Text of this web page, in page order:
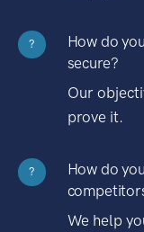
?
How do
secure?
Our
prove it.
?
How do
We help